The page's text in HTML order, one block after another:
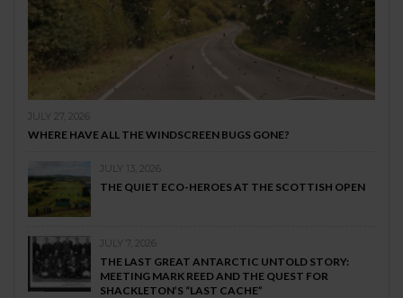
JULY 27, 2026
WHERE HAVE ALL THE WINDSCREEN BUGS GONE?
JULY 13, 2026
THE QUIET ECO-HEROES AT THE SCOTTISH OPEN
JULY 7, 2026
THE LAST GREAT ANTARCTIC UNTOLD STORY:
MEETING MARK REED AND THE QUEST FOR
SHACKLETON’S “LAST CACHE”